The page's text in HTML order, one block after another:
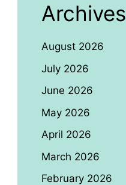
Archives
August 2026
July 2026
June 2026
May 2026
April 2026
March 2026
February 2026